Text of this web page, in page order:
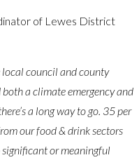
of Lewes District
local council and county
a climate emergency and
a long way to go. 35 per
our food & drink sectors
or meaningful